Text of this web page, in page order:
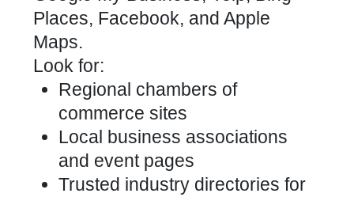
Places, Facebook, and Apple
Maps.
Look for:
Regional chambers of
commerce sites
Local business associations
and event pages
Trusted industry directories for